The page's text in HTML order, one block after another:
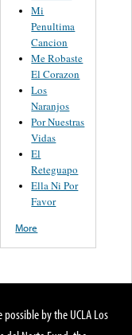
Mi
Penultima
Cancion
Me Robaste
El Corazon
Los
Naranjos
Por Nuestras
Vidas
El
Reteguapo
Ella Ni Por
Favor
More
possible by the UCLA Los